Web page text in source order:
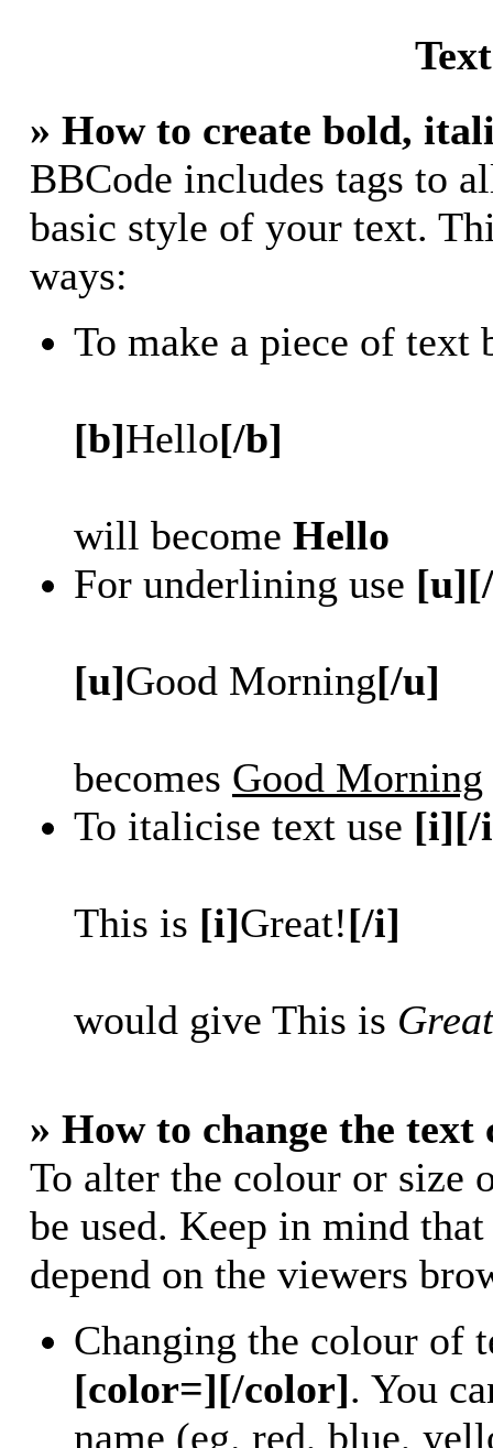
» How to create bold,
BBCode includes tags to
basic style of your text.
ways:
To make a piece of
[b]Hello[/b]
will become Hello
For underlining use
[u]Good Morning[/u]
becomes Good Morning
To italicise text use [i][/
This is [i]Great![/i]
would give This is
» How to change the text
To alter the colour or size
be used. Keep in mind
depend on the viewers
Changing the colour of
[color=][/color]. You
name (eg. red, blue,